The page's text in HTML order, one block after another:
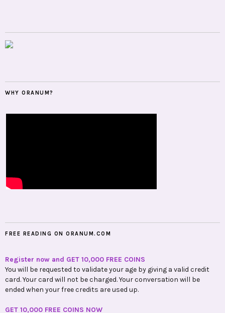
WHY ORANUM?
FREE READING ON ORANUM.COM
Register now and GET 10,000 FREE COINS
You will be requested to validate your age by giving a valid credit
card. Your card will not be charged. Your conversation will be
ended when your free credits are used up.
GET 10,000 FREE COINS NOW